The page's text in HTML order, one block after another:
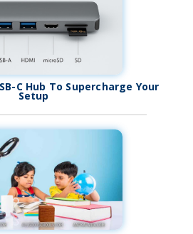
C Hub To Supercharge Your
Setup